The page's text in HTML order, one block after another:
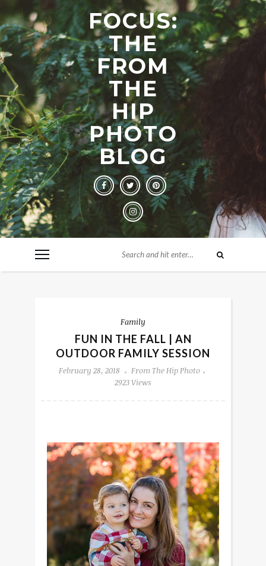
FOCUS:
THE
FROM
THE
HIP
PHOTO
BLOG
Family
FUN IN THE FALL | AN
OUTDOOR FAMILY SESSION
February 28, 2018
From The Hip Photo
2923 Views